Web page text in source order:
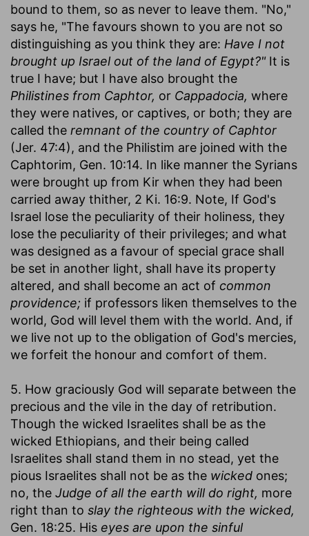
bound to them, so as never to leave them. "No,"
says he, "The favours shown to you are not so
distinguishing as you think they are: Have I not
brought up Israel out of the land of Egypt?"It is
true I have; but I have also brought the
Philistines from Caphtor, or Cappadocia, where
they were natives, or captives, or both; they are
called the remnant of the country of Caphtor
(Jer. 47:4), and the Philistim are joined with the
Caphtorim, Gen. 10:14. In like manner the Syrians
were brought up from Kir when they had been
carried away thither, 2 Ki. 16:9. Note, If God's
Israel lose the peculiarity of their holiness, they
lose the peculiarity of their privileges; and what
was designed as a favour of special grace shall
be set in another light, shall have its property
altered, and shall become an act of common
providence; if professors liken themselves to the
world, God will level them with the world. And, if
we live not up to the obligation of God's mercies,
we forfeit the honour and comfort of them.
5. How graciously God will separate between the
precious and the vile in the day of retribution.
Though the wicked Israelites shall be as the
wicked Ethiopians, and their being called
Israelites shall stand them in no stead, yet the
pious Israelites shall not be as the wicked ones;
no, the Judge of all the earth will do right, more
right than to slay the righteous with the wicked,
Gen. 18:25. His eyes are upon the sinful